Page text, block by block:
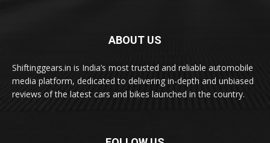
ABOUT US
Shiftinggears.in is India’s most trusted and reliable automobile
media platform, dedicated to delivering in-depth and unbiased
reviews of the latest cars and bikes launched in the country.